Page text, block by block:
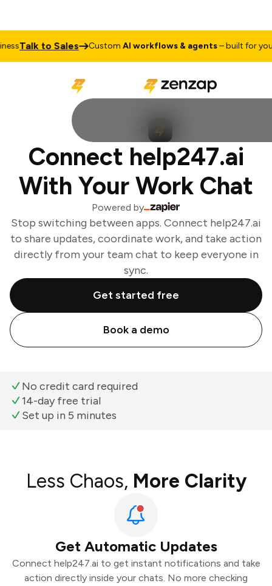
Talk to Sales CustomAI workflows & agents– built for your
Connect help247.ai
With Your Work Chat
Powered by
Stop switching between apps. Connect help247.ai
to share updates, coordinate work, and take action
directly from your team chat to keep everyone in
sync.
Get started free
Book a demo
No credit card required
14-day free trial
Set up in 5 minutes
Less Chaos, More Clarity
Get Automatic Updates
Connect help247.ai to get instant notifications and take
action directly inside your chats. No more checking